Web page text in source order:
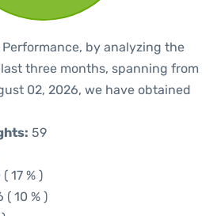
by analyzing the
three months, spanning from
02, 2026, we have obtained
59
( 17 % )
( 10 % )